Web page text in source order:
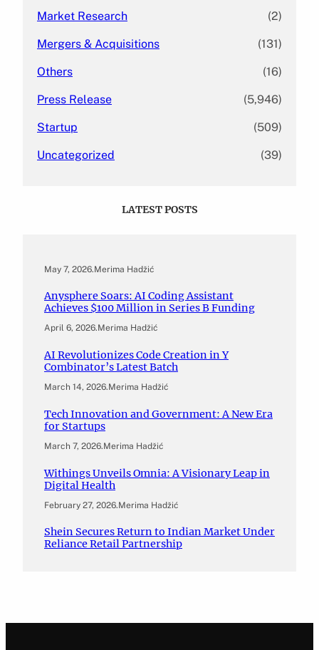
Market Research (2)
Mergers & Acquisitions (131)
Others (16)
Press Release (5,946)
Startup (509)
Uncategorized (39)
LATEST POSTS
May 7, 2026.Merima Hadžić
Anysphere Soars: AI Coding Assistant
Achieves $100 Million in Series B Funding
April 6, 2026.Merima Hadžić
AI Revolutionizes Code Creation in Y
Combinator’s Latest Batch
March 14, 2026.Merima Hadžić
Tech Innovation and Government: A New Era
for Startups
March 7, 2026.Merima Hadžić
Withings Unveils Omnia: A Visionary Leap in
Digital Health
February 27, 2026.Merima Hadžić
Shein Secures Return to Indian Market Under
Reliance Retail Partnership